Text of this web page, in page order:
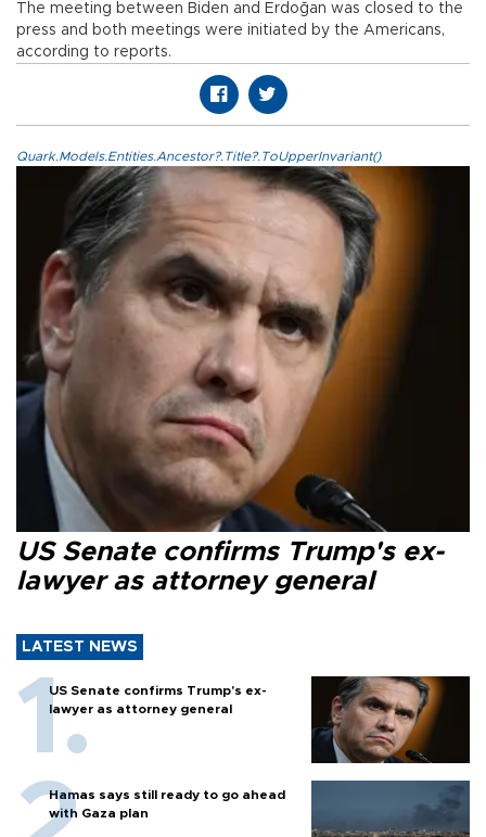
The meeting between Biden and Erdoğan was closed to the
press and both meetings were initiated by the Americans,
according to reports.
Quark.Models.Entities.Ancestor?.Title?.ToUpperInvariant()
US Senate confirms Trump's ex-
lawyer as attorney general
LATEST NEWS
US Senate confirms Trump's ex-
lawyer as attorney general
Hamas says still ready to go ahead
with Gaza plan